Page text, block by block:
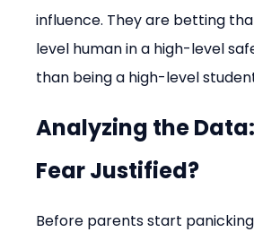
influence. They are betting
level human in a high-level
than being a high-level
Analyzing the
Fear Justified?
Before parents start